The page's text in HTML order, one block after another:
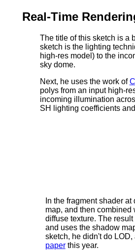
Real-Time
The title of this sketch is a
sketch is the lighting
high-res model) to the
sky dome.
Next, he uses the work of
polys from an input high-
incoming illumination
SH lighting coefficients
In the fragment shader
map, and then
diffuse texture. The
and uses the shadow
sketch, he didn't do
paperthis year.